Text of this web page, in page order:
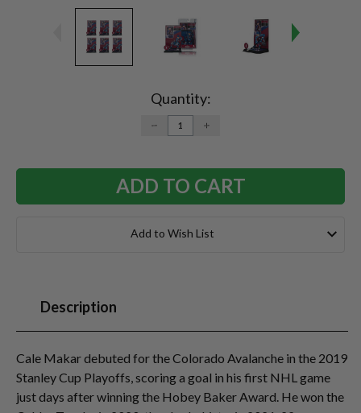
Quantity:
DECREASE
QUANTITY:
INCREASE
Add to Wish List
Description
Cale Makar debuted for the Colorado Avalanche in the 2019
Stanley Cup Playoffs, scoring a goal in his first NHL game
just days after winning the Hobey Baker Award. He won the